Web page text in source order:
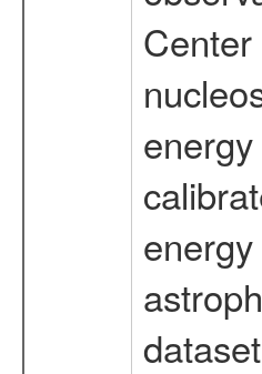
dataset